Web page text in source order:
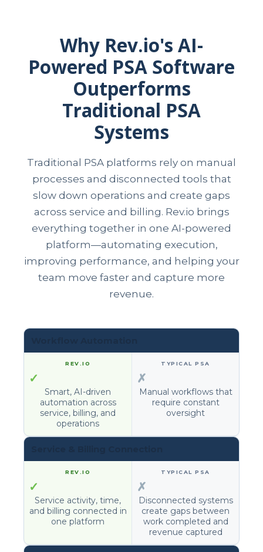
Why Rev.io's AI-
Powered PSA Software
Outperforms
Traditional PSA
Systems
Traditional PSA platforms rely on manual
processes and disconnected tools that
slow down operations and create gaps
across service and billing. Rev.io brings
everything together in one AI-powered
platform—automating execution,
improving performance, and helping your
team move faster and capture more
revenue.
✓
Smart, AI-driven
automation across
service, billing, and
operations
✗
Manual workflows that
require constant
oversight
✓
Service activity, time,
and billing connected in
one platform
✗
Disconnected systems
create gaps between
work completed and
revenue captured